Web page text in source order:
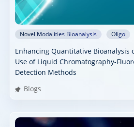
Novel Modalities Bioanalysis Oligo
Enhancing Quantitative Bioanalysis
Use of Liquid Chromatography-
Detection Methods
Blogs